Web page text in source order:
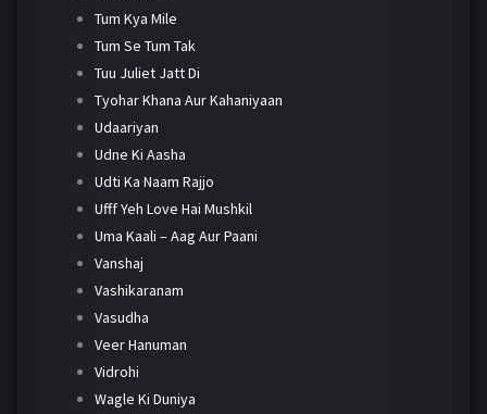
Tum Kya Mile
Tum Se Tum Tak
Tuu Juliet Jatt Di
Tyohar Khana Aur Kahaniyaan
Udaariyan
Udne Ki Aasha
Udti Ka Naam Rajjo
Ufff Yeh Love Hai Mushkil
Uma Kaali – Aag Aur Paani
Vanshaj
Vashikaranam
Vasudha
Veer Hanuman
Vidrohi
Wagle Ki Duniya